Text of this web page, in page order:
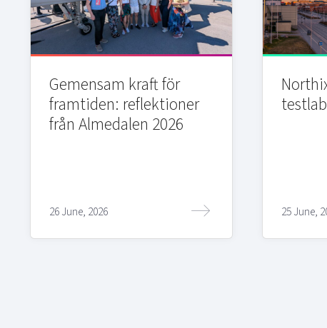
Gemensam kraft för
framtiden: reflektioner
från Almedalen 2026
26 June, 2026 25 June,